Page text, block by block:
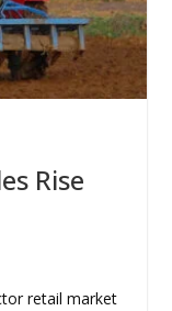
Rise
retail market